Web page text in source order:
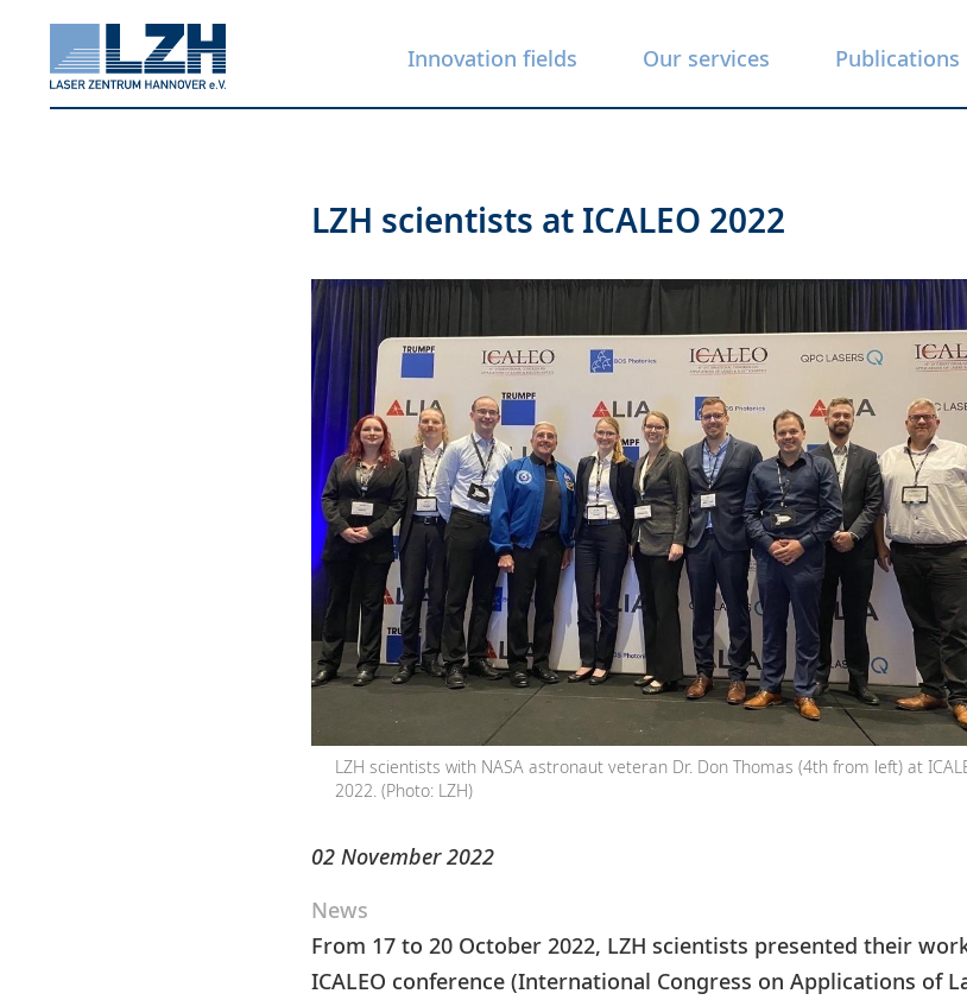
Innovation fields Our services Publications
LZH scientists at ICALEO 2022
LZH scientists with NASA astronaut veteran Dr. Don Thomas (4th from left) at
2022. (Photo: LZH)
02 November 2022
News
From 17 to 20 October 2022, LZH scientists presented their
ICALEO conference (International Congress on Applications of